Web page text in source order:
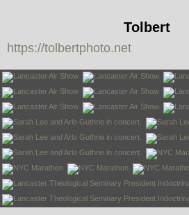
Tolbert
Photo
https://tolbertphoto.net